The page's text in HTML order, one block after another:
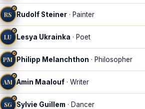
RS
♓
Rudolf Steiner · Painter
LU
♓
Lesya Ukrainka · Poet
PM
♓
Philipp Melanchthon · Philosopher
AM
♓
Amin Maalouf · Writer
SG
♓
Sylvie Guillem · Dancer